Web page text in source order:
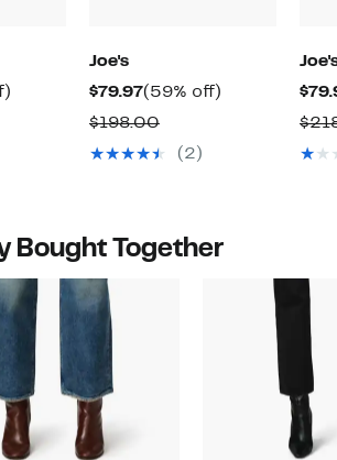
Joe's
$79.97Current
Price
$79.97
(59% off)
$198.00Comparable
value
(2)
Bought Together